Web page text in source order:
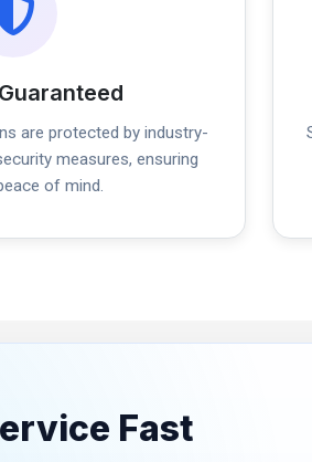
are protected by industry-
measures, ensuring
of mind.
Fast